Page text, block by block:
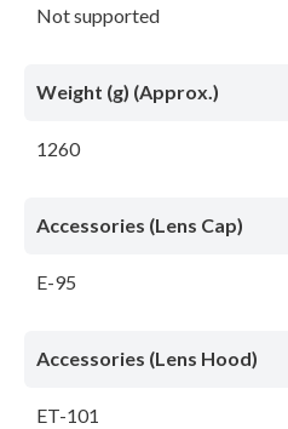
Not supported
Weight (g) (Approx.)
1260
Accessories (Lens Cap)
E-95
Accessories (Lens Hood)
ET-101